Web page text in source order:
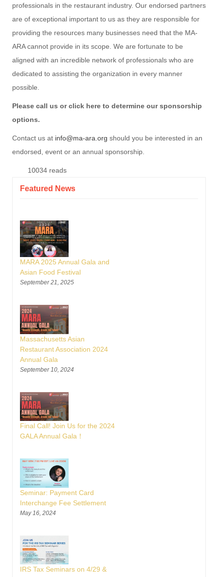
professionals in the restaurant industry. Our endorsed partners
are of exceptional important to us as they are responsible for
providing the resources many businesses need that the MA-
ARA cannot provide in its scope. We are fortunate to be
aligned with an incredible network of professionals who are
dedicated to assisting the organization in every manner
possible.
Please call us or click here to determine our sponsorship
options.
Contact us at info@ma-ara.org should you be interested in an
endorsed, event or an annual sponsorship.
10034 reads
Featured News
MARA 2025 Annual Gala and
Asian Food Festival
September 21, 2025
Massachusetts Asian
Restaurant Association 2024
Annual Gala
September 10, 2024
Final Call! Join Us for the 2024
GALA Annual Gala！
Seminar: Payment Card
Interchange Fee Settlement
May 16, 2024
IRS Tax Seminars on 4/29 &